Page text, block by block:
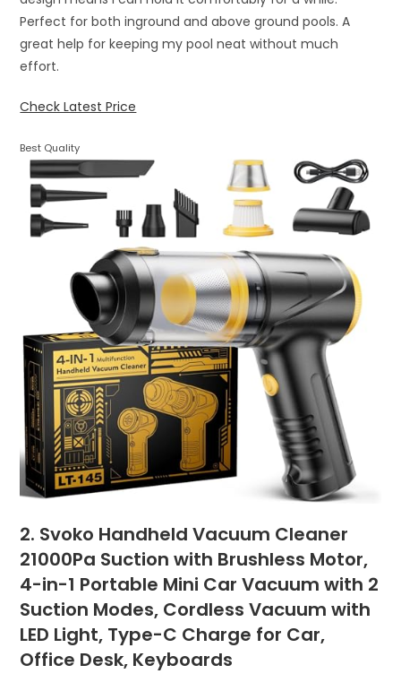
Perfect for both inground and above ground pools. A
great help for keeping my pool neat without much
effort.
Check Latest Price
Best Quality
2. Svoko Handheld Vacuum Cleaner
21000Pa Suction with Brushless Motor,
4-in-1 Portable Mini Car Vacuum with 2
Suction Modes, Cordless Vacuum with
LED Light, Type-C Charge for Car,
Office Desk, Keyboards